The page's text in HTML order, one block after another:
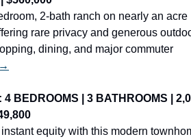
2-bath ranch on nearly an acre
rare privacy and generous
dining, and major commuter
4 BEDROOMS | 3 BATHROOMS |
equity with this modern